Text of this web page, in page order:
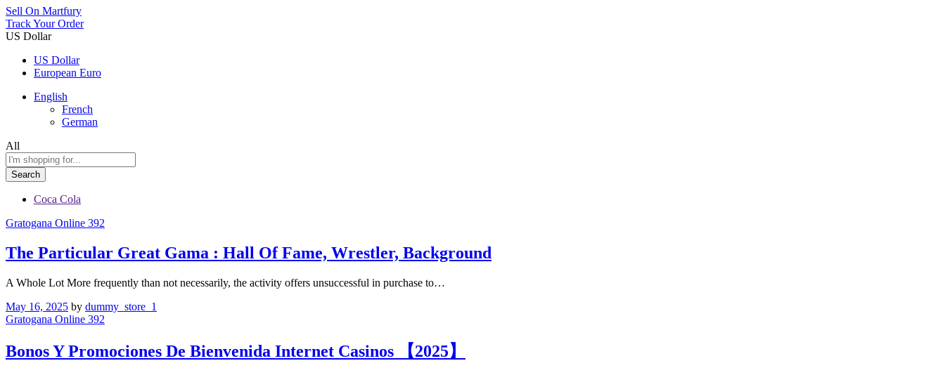
Sell On Martfury
Track Your Order
US Dollar
US Dollar
European Euro
English
French
German
All
Search
Coca Cola
Gratogana Online 392
The Particular Great Gama : Hall Of Fame, Wrestler, Background
A Whole Lot More frequently than not necessarily, the activity offers unsuccessful in purchase to…
May 16, 2025 by dummy_store_1
Gratogana Online 392
Bonos Y Promociones De Bienvenida Internet Casinos 【2025】